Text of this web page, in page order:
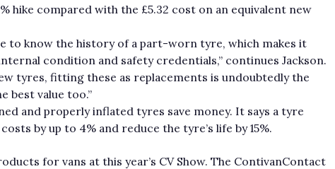
hike compared with the £5.32 cost on an equivalent new
to know the history of a part-worn tyre, which makes it
condition and safety credentials,” continues Jackson.
tyres, fitting these as replacements is undoubtedly the
best value too.”
and properly inflated tyres save money. It says a tyre
by up to 4% and reduce the tyre’s life by 15%.
for vans at this year’s CV Show. The ContivanContact